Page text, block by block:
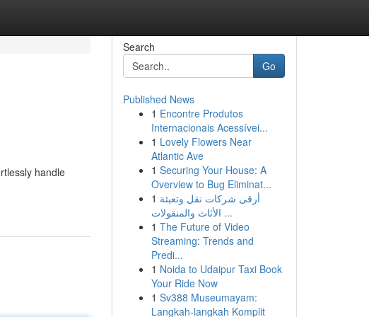
handle
Search
Go
Published News
1 Encontre Produtos
Internacionais Acessívei...
1 Lovely Flowers Near
Atlantic Ave
1 Securing Your House: A
Overview to Bug Eliminat...
1 أرقى شركات نقل وتعبئة
الأثاث والمنقولات ...
1 The Future of Video
Streaming: Trends and
Predi...
1 Noida to Udaipur Taxi Book
Your Ride Now
1 Sv388 Museumayam:
Langkah-langkah Komplit